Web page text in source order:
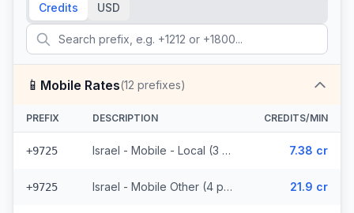
Credits USD
📱 Mobile Rates(12 prefixes)
PREFIX DESCRIPTION CREDITS/MIN
+9725 Israel - Mobile - Local (3 prefixes) 7.38 cr
+9725 Israel - Mobile Other (4 prefixes) 21.9 cr